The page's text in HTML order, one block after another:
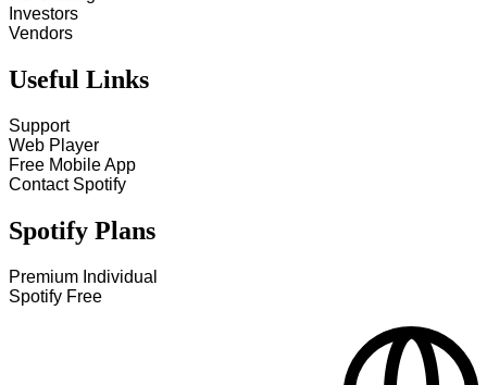
Investors
Vendors
Useful Links
Support
Web Player
Free Mobile App
Contact Spotify
Spotify Plans
Premium Individual
Spotify Free